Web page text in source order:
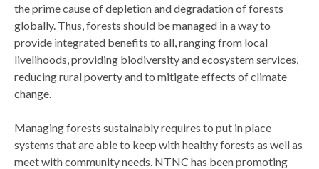
the prime cause of depletion and degradation of forests
globally. Thus, forests should be managed in a way to
provide integrated benefits to all, ranging from local
livelihoods, providing biodiversity and ecosystem services,
reducing rural poverty and to mitigate effects of climate
change.
Managing forests sustainably requires to put in place
systems that are able to keep with healthy forests as well as
meet with community needs. NTNC has been promoting